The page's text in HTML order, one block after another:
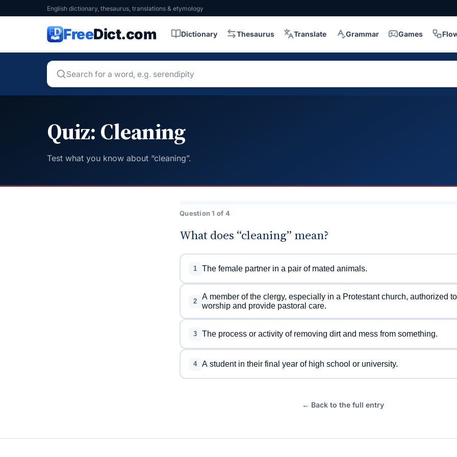
English dictionary, thesaurus, translations & etymology
FreeDict.com Dictionary Thesaurus Translate Grammar Games
Quiz: Cleaning
Test what you know about “cleaning”.
Question 1 of 4
What does “cleaning” mean?
1 The female partner in a pair of mated animals.
2
A member of the clergy, especially in a Protestant church, authorized
worship and provide pastoral care.
3 The process or activity of removing dirt and mess from something.
4 A student in their final year of high school or university.
← Back to the full entry